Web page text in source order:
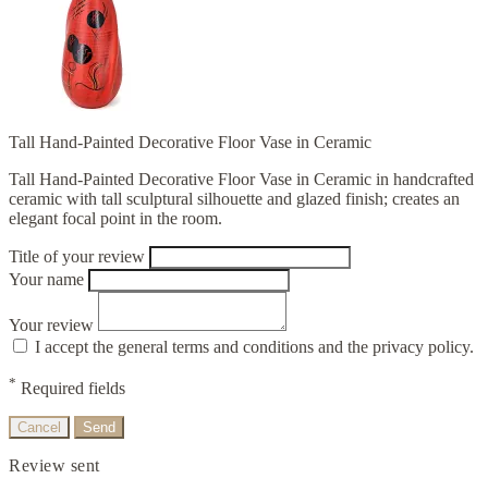
Tall Hand-Painted Decorative Floor Vase in Ceramic
Tall Hand-Painted Decorative Floor Vase in Ceramic in handcrafted
ceramic with tall sculptural silhouette and glazed finish; creates an
elegant focal point in the room.
Title of your review
Your name
Your review
I accept the general terms and conditions and the privacy policy.
* Required fields
Cancel Send
Review sent